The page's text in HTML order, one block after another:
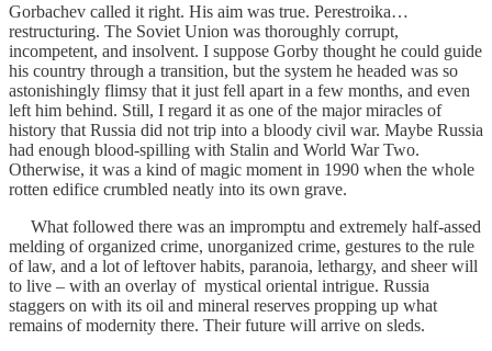
Gorbachev called it right. His aim was true. Perestroika…
restructuring. The Soviet Union was thoroughly corrupt,
incompetent, and insolvent. I suppose Gorby thought he could guide
his country through a transition, but the system he headed was so
astonishingly flimsy that it just fell apart in a few months, and even
left him behind. Still, I regard it as one of the major miracles of
history that Russia did not trip into a bloody civil war. Maybe Russia
had enough blood-spilling with Stalin and World War Two.
Otherwise, it was a kind of magic moment in 1990 when the whole
rotten edifice crumbled neatly into its own grave.
What followed there was an impromptu and extremely half-assed
melding of organized crime, unorganized crime, gestures to the rule
of law, and a lot of leftover habits, paranoia, lethargy, and sheer will
to live – with an overlay of mystical oriental intrigue. Russia
staggers on with its oil and mineral reserves propping up what
remains of modernity there. Their future will arrive on sleds.